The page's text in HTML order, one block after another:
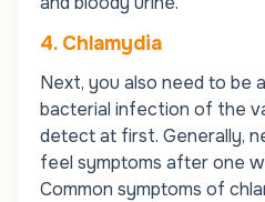
4. Chlamydia
Next, you also need to be
bacterial infection of the
detect at first. Generally,
feel symptoms after one
Common symptoms of